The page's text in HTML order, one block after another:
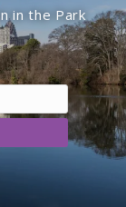
in the Park